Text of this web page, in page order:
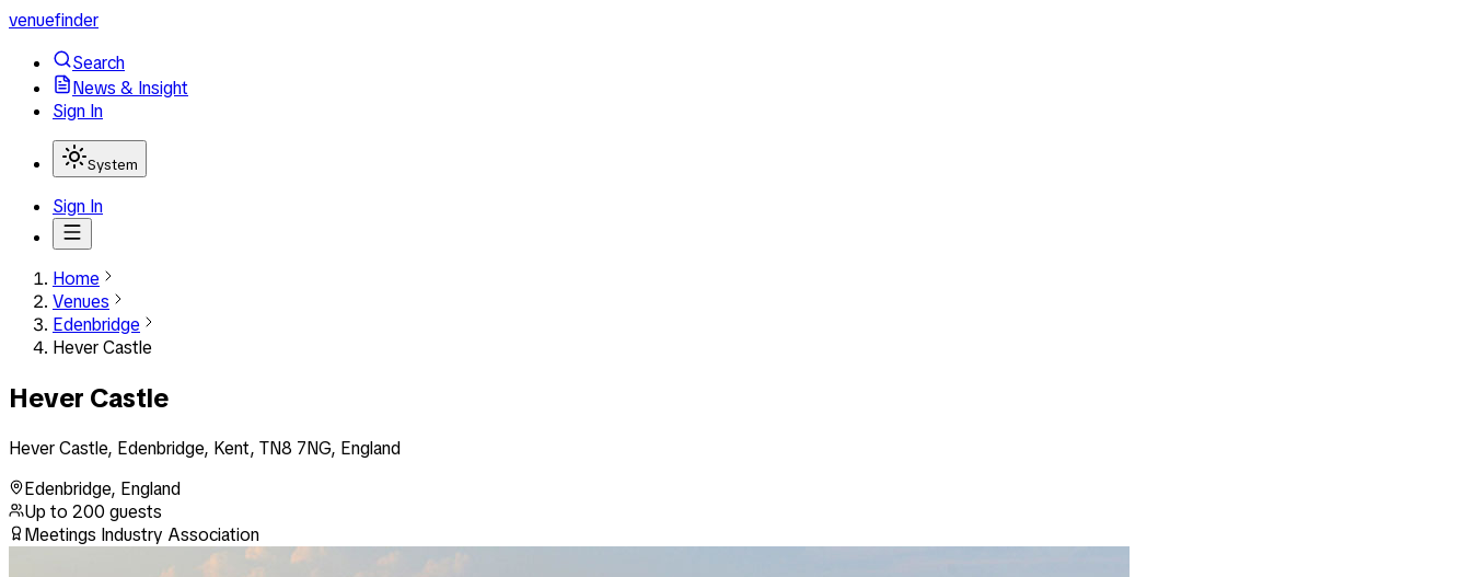
venuefinder
Search
News & Insight
Sign In
System
Sign In
Home
Venues
Edenbridge
Hever Castle
Hever Castle
Hever Castle, Edenbridge, Kent, TN8 7NG, England
Edenbridge, England
Up to 200 guests
Meetings Industry Association